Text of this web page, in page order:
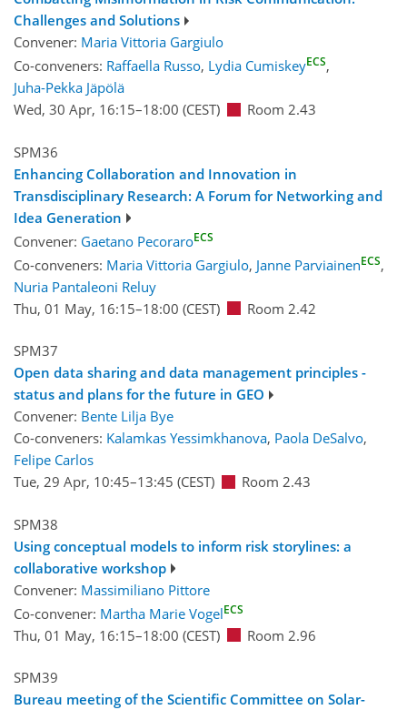
Challenges and Solutions
Convener: Maria Vittoria Gargiulo
Co-conveners: Raffaella Russo, Lydia CumiskeyECS,
Juha-Pekka Jäpölä
Wed, 30 Apr, 16:15–18:00 (CEST) Room 2.43
SPM36
Enhancing Collaboration and Innovation in
Transdisciplinary Research: A Forum for Networking and
Idea Generation
Convener: Gaetano PecoraroECS
Co-conveners: Maria Vittoria Gargiulo, Janne ParviainenECS,
Nuria Pantaleoni Reluy
Thu, 01 May, 16:15–18:00 (CEST) Room 2.42
SPM37
Open data sharing and data management principles -
status and plans for the future in GEO
Convener: Bente Lilja Bye
Co-conveners: Kalamkas Yessimkhanova, Paola DeSalvo,
Felipe Carlos
Tue, 29 Apr, 10:45–13:45 (CEST) Room 2.43
SPM38
Using conceptual models to inform risk storylines: a
collaborative workshop
Convener: Massimiliano Pittore
Co-convener: Martha Marie VogelECS
Thu, 01 May, 16:15–18:00 (CEST) Room 2.96
SPM39
Bureau meeting of the Scientific Committee on Solar-